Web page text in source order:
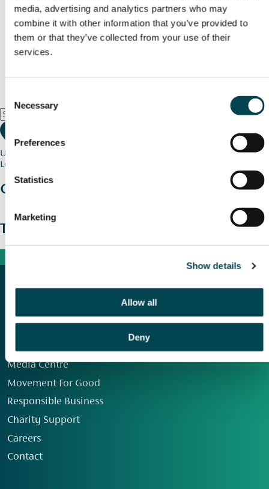
media, advertising and analytics partners who may
combine it with other information that you’ve provided to
them or that they’ve collected from your use of their
services.
Selection
Necessary
Preferences
Statistics
Marketing
Show details
Allow all
Deny
Use my current location
Loading map...
Charity stories
The wider picture
Media Centre
Movement For Good
Responsible Business
Charity Support
Careers
Contact